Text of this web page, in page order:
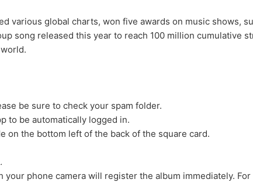
various global charts, won five awards on music shows,
song released this year to reach 100 million cumulative
be sure to check your spam folder.
to be automatically logged in.
on the bottom left of the back of the square card.
phone camera will register the album immediately.